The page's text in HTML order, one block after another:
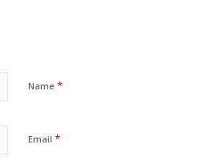
Name *
Email *